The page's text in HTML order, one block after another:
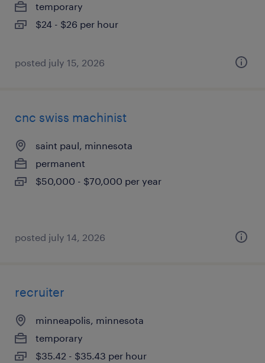
temporary
$24 - $26 per hour
posted july 15, 2026
cnc swiss machinist
saint paul, minnesota
permanent
$50,000 - $70,000 per year
posted july 14, 2026
recruiter
minneapolis, minnesota
temporary
$35.42 - $35.43 per hour